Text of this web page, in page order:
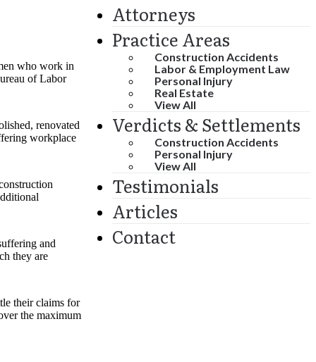
Attorneys
Practice Areas
Construction Accidents
Labor & Employment Law
Personal Injury
Real Estate
View All
Verdicts & Settlements
Construction Accidents
Personal Injury
View All
Testimonials
Articles
Contact
who work in
of Labor
renovated
workplace
and
they are
their claims for
the maximum